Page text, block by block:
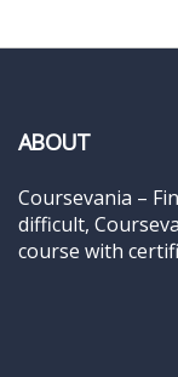
ABOUT
Coursevania –
difficult,
course with